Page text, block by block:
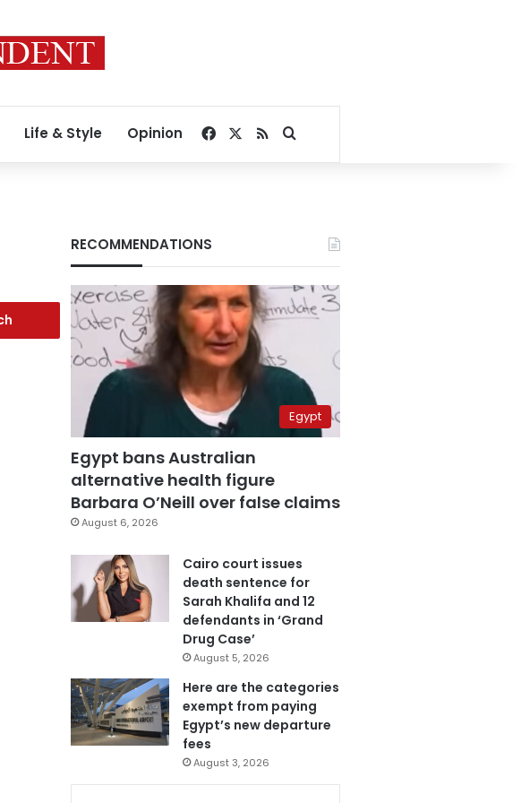
Life & Style Opinion Facebook
RSSSearch for
RECOMMENDATIONS
Egypt
Egypt bans Australian
alternative health figure
Barbara O’Neill over false claims
August 6, 2026
Cairo court issues
death sentence for
Sarah Khalifa and 12
defendants in ‘Grand
Drug Case’
August 5, 2026
Here are the categories
exempt from paying
Egypt’s new departure
fees
August 3, 2026